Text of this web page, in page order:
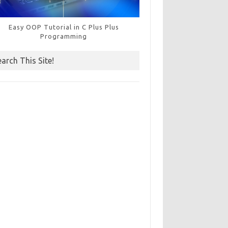
Easy OOP Tutorial in C Plus Plus
Programming
This Site!